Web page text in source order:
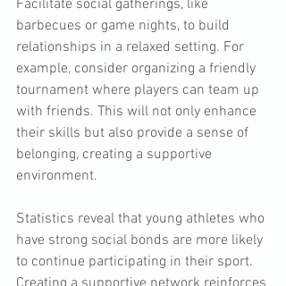
Facilitate social gatherings, like
barbecues or game nights, to build
relationships in a relaxed setting. For
example, consider organizing a friendly
tournament where players can team up
with friends. This will not only enhance
their skills but also provide a sense of
belonging, creating a supportive
environment.
Statistics reveal that young athletes who
have strong social bonds are more likely
to continue participating in their sport.